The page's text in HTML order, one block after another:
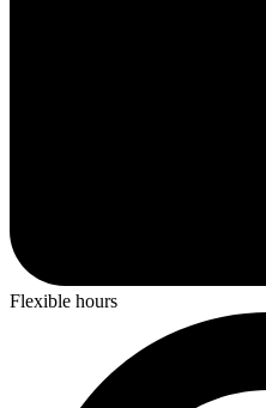
Flexible hours